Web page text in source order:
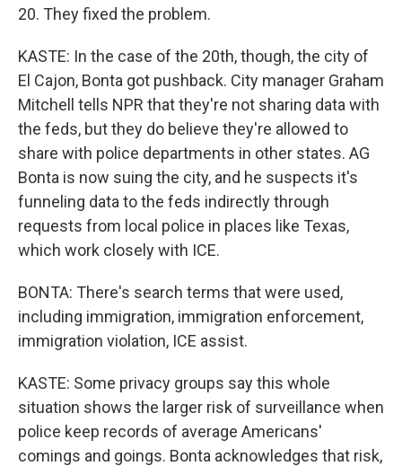
20. They fixed the problem.
KASTE: In the case of the 20th, though, the city of
El Cajon, Bonta got pushback. City manager Graham
Mitchell tells NPR that they're not sharing data with
the feds, but they do believe they're allowed to
share with police departments in other states. AG
Bonta is now suing the city, and he suspects it's
funneling data to the feds indirectly through
requests from local police in places like Texas,
which work closely with ICE.
BONTA: There's search terms that were used,
including immigration, immigration enforcement,
immigration violation, ICE assist.
KASTE: Some privacy groups say this whole
situation shows the larger risk of surveillance when
police keep records of average Americans'
comings and goings. Bonta acknowledges that risk,